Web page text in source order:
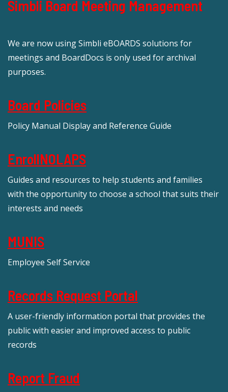
Simbli Board Meeting Management
We are now using Simbli eBOARDS solutions for
meetings and BoardDocs is only used for archival
purposes.
Board Policies
Policy Manual Display and Reference Guide
EnrollNOLAPS
Guides and resources to help students and families
with the opportunity to choose a school that suits their
interests and needs
MUNIS
Employee Self Service
Records Request Portal
A user-friendly information portal that provides the
public with easier and improved access to public
records
Report Fraud